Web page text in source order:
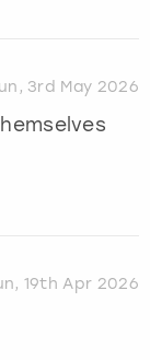
3rd May 2026
19th Apr 2026